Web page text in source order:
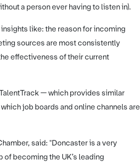
a person ever having to listen in).
like: the reason for incoming
sources are most consistently
effectiveness of their current
— which provides similar
job boards and online channels are
said: "Doncaster is a very
becoming the UK’s leading